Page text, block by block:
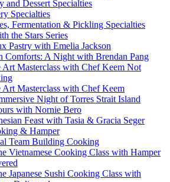
and Dessert Specialties
Specialties
Fermentation & Pickling Specialties
the Stars Series
Pastry with Emelia Jackson
Comforts: A Night with Brendan Pang
Art Masterclass with Chef Keem Not
Art Masterclass with Chef Keem
Night of Torres Strait Island
with Nornie Bero
Feast with Tasia & Gracia Seger
& Hamper
Team Building Cooking
Vietnamese Cooking Class with Hamper
Japanese Sushi Cooking Class with